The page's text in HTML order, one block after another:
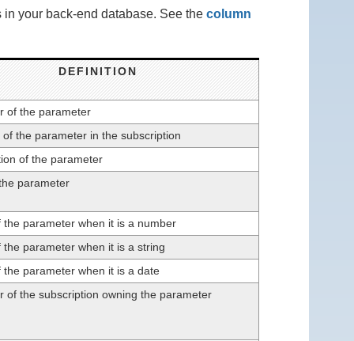
your back-end database. See the column
DEFINITION
of the parameter
the parameter in the subscription
of the parameter
parameter
the parameter when it is a number
the parameter when it is a string
the parameter when it is a date
of the subscription owning the parameter